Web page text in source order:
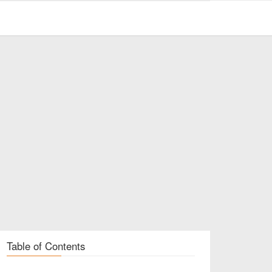
Table of Contents